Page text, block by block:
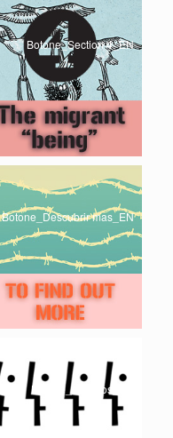
Botone_Section 4_EN
Botone_Descubrir mas_EN
Botone_Creditos_EN